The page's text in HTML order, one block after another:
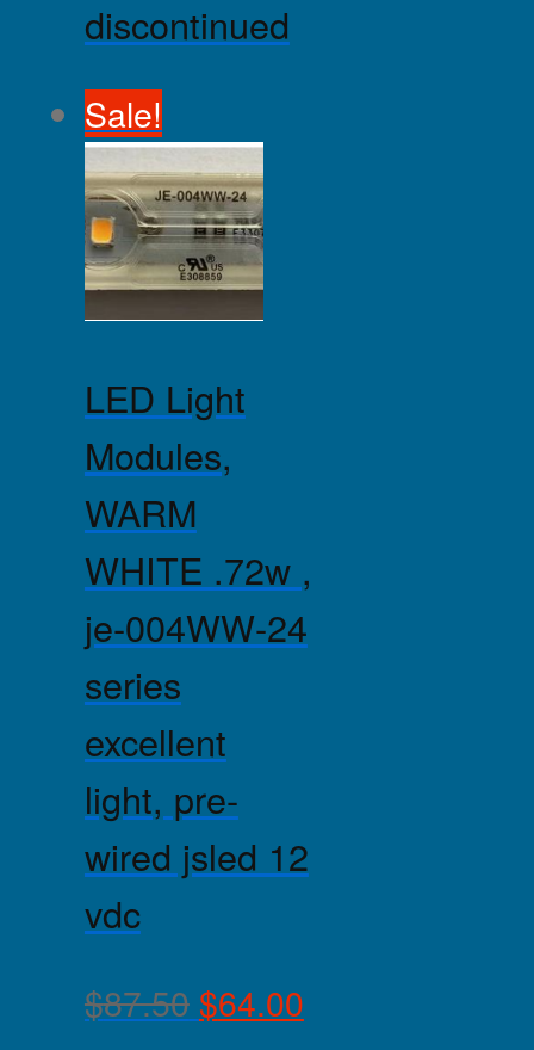
discontinued
Sale!
LED Light
Modules,
WARM
WHITE .72w ,
je-004WW-24
series
excellent
light, pre-
wired jsled 12
vdc
$87.50 $64.00